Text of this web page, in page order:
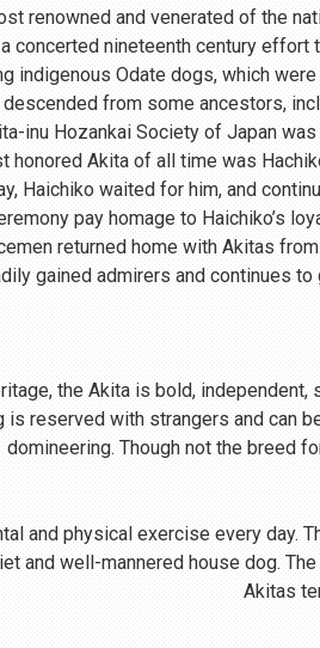
renowned and venerated of the
concerted nineteenth century
indigenous Odate dogs, which
from some ancestors,
inu Hozankai Society of Japan
honored Akita of all time was
Haichiko waited for him, and
pay homage to Haichiko’s
returned home with Akitas
gained admirers and continues
the Akita is bold, independent,
reserved with strangers and can
domineering. Though not the breed
and physical exercise every day.
and well-mannered house dog.
Akitas